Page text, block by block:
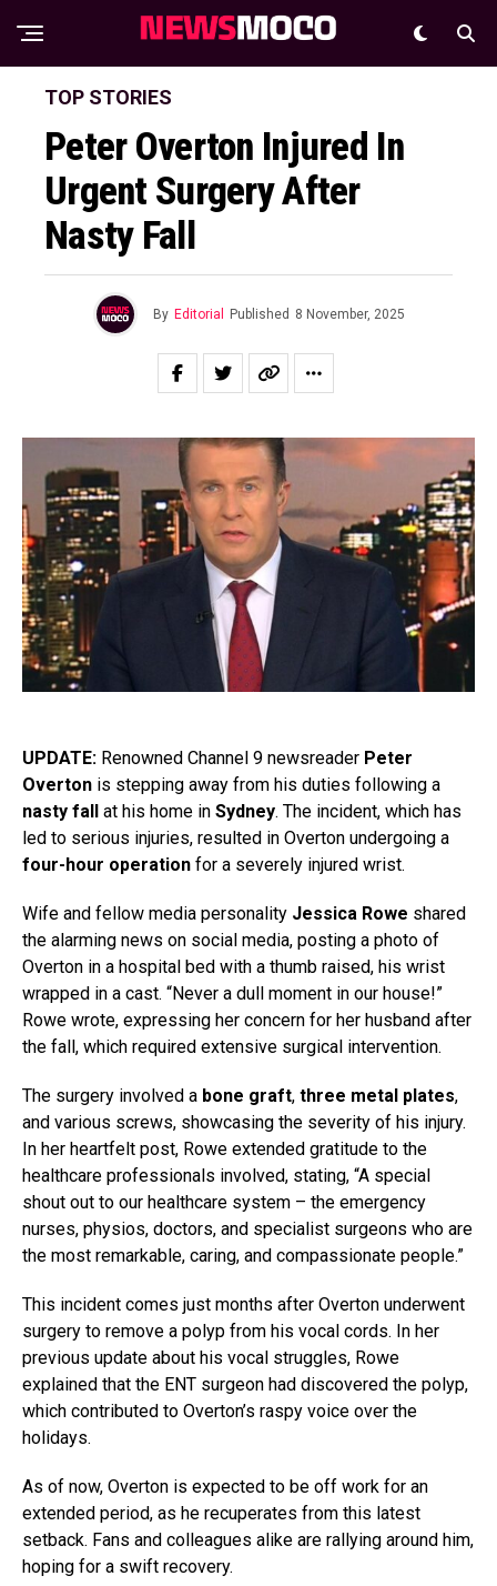
TOP STORIES
Peter Overton Injured In
Urgent Surgery After
Nasty Fall
By Editorial Published 8 November, 2025
UPDATE: Renowned Channel 9 newsreader Peter
Overton is stepping away from his duties following a
nasty fall
at his home in Sydney. The incident, which has
led to serious injuries, resulted in Overton undergoing a
four-hour operation for a severely injured wrist.
Wife and fellow media personality Jessica Rowe shared
the alarming news on social media, posting a photo of
Overton in a hospital bed with a thumb raised, his wrist
wrapped in a cast. “Never a dull moment in our house!”
Rowe wrote, expressing her concern for her husband after
the fall, which required extensive surgical intervention.
The surgery involved a bone graft, three metal plates,
and various screws, showcasing the severity of his injury.
In her heartfelt post, Rowe extended gratitude to the
healthcare professionals involved, stating, “A special
shout out to our healthcare system – the emergency
nurses, physios, doctors, and specialist surgeons who are
the most remarkable, caring, and compassionate people.”
This incident comes just months after Overton underwent
surgery to remove a polyp from his vocal cords. In her
previous update about his vocal struggles, Rowe
explained that the ENT surgeon had discovered the polyp,
which contributed to Overton’s raspy voice over the
holidays.
As of now, Overton is expected to be off work for an
extended period, as he recuperates from this latest
setback. Fans and colleagues alike are rallying around him,
hoping for a swift recovery.